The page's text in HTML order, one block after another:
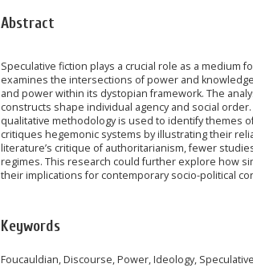
Abstract
Speculative fiction plays a crucial role as a medium
examines the intersections of power and
and power within its dystopian framework. The
constructs shape individual agency and social
qualitative methodology is used to identify themes
critiques hegemonic systems by illustrating their
literature’s critique of authoritarianism, fewer
regimes. This research could further explore how
their implications for contemporary socio-political
Keywords
Foucauldian, Discourse, Power, Ideology,